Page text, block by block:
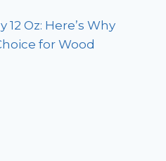
12 Oz: Here’s Why
for Wood